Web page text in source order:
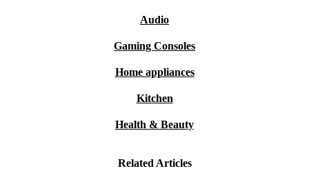
Audio
Gaming Consoles
Home appliances
Kitchen
Health & Beauty
Related Articles